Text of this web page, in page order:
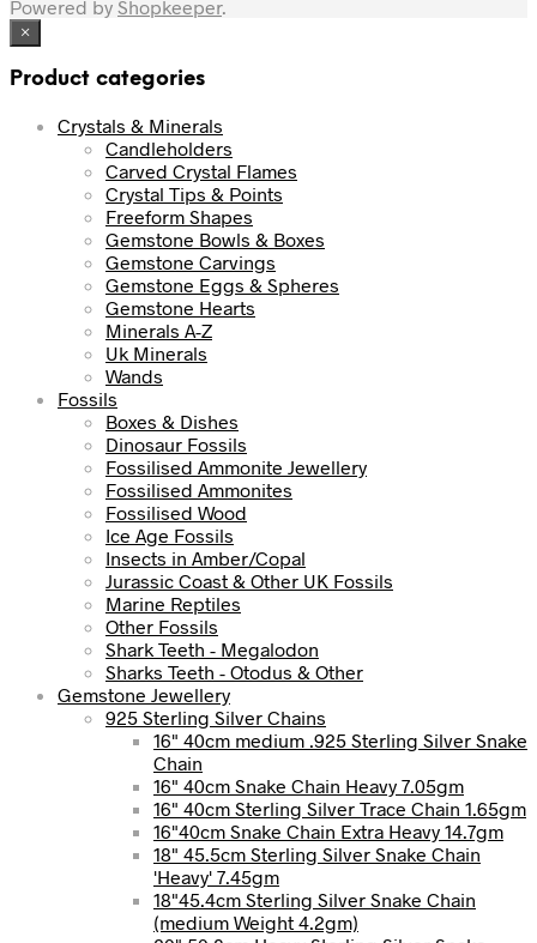
Powered by Shopkeeper.
×
Product categories
Crystals & Minerals
Candleholders
Carved Crystal Flames
Crystal Tips & Points
Freeform Shapes
Gemstone Bowls & Boxes
Gemstone Carvings
Gemstone Eggs & Spheres
Gemstone Hearts
Minerals A-Z
Uk Minerals
Wands
Fossils
Boxes & Dishes
Dinosaur Fossils
Fossilised Ammonite Jewellery
Fossilised Ammonites
Fossilised Wood
Ice Age Fossils
Insects in Amber/Copal
Jurassic Coast & Other UK Fossils
Marine Reptiles
Other Fossils
Shark Teeth - Megalodon
Sharks Teeth - Otodus & Other
Gemstone Jewellery
925 Sterling Silver Chains
16" 40cm medium .925 Sterling Silver Snake
Chain
16" 40cm Snake Chain Heavy 7.05gm
16" 40cm Sterling Silver Trace Chain 1.65gm
16"40cm Snake Chain Extra Heavy 14.7gm
18" 45.5cm Sterling Silver Snake Chain
'Heavy' 7.45gm
18"45.4cm Sterling Silver Snake Chain
(medium Weight 4.2gm)